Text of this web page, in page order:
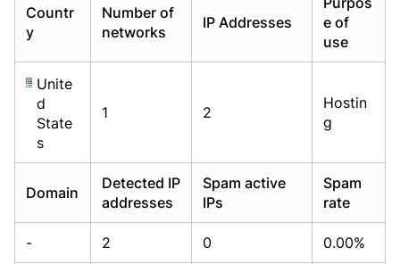
Countr
y
Number of
networks
IP Addresses
e of
use
Unite
d
State
s
1 2
Hostin
g
Domain
Detected IP
addresses
Spam active
IPs
Spam
rate
- 2 0 0.00%
Already have an account? Login
Already have an account? Login